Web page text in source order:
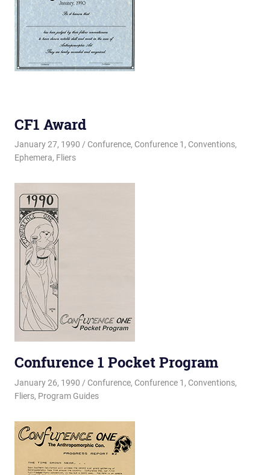
CF1 Award
January 27, 1990 Changa_Husky
Confurence, Confurence 1 , Conventions,
Ephemera, Fliers
Confurence 1 Pocket Program
January 26, 1990 Changa_Husky
Confurence, Confurence 1 , Conventions,
Fliers, Program Guides